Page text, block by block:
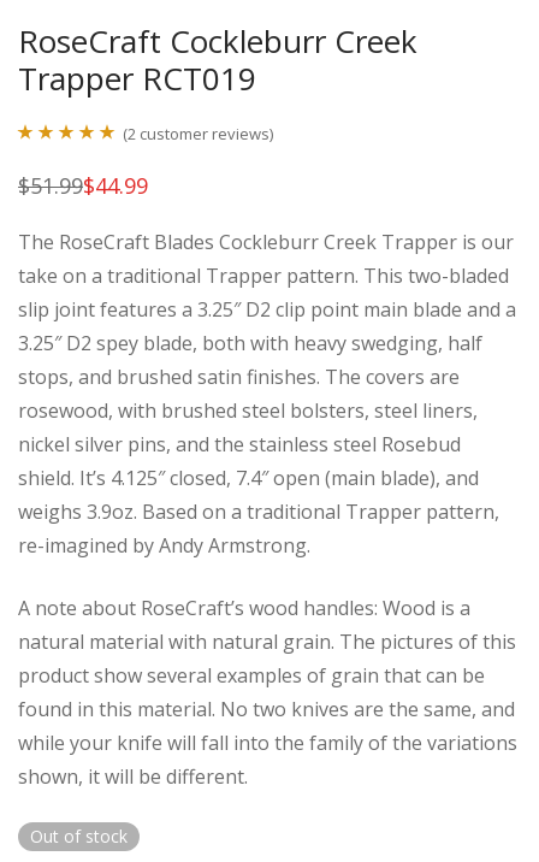
RoseCraft Cockleburr Creek
Trapper RCT019
out of 5
ratings
(2 customer reviews)
$51.99
Original
$51.99.
$44.99
Current
$44.99.
The RoseCraft Blades Cockleburr Creek Trapper is our
take on a traditional Trapper pattern. This two-bladed
slip joint features a 3.25″ D2 clip point main blade and a
3.25″ D2 spey blade, both with heavy swedging, half
stops, and brushed satin finishes. The covers are
rosewood, with brushed steel bolsters, steel liners,
nickel silver pins, and the stainless steel Rosebud
shield. It’s 4.125″ closed, 7.4″ open (main blade), and
weighs 3.9oz. Based on a traditional Trapper pattern,
re-imagined by Andy Armstrong.
A note about RoseCraft’s wood handles: Wood is a
natural material with natural grain. The pictures of this
product show several examples of grain that can be
found in this material. No two knives are the same, and
while your knife will fall into the family of the variations
shown, it will be different.
Out of stock